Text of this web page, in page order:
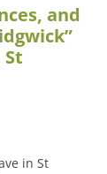
and
in St